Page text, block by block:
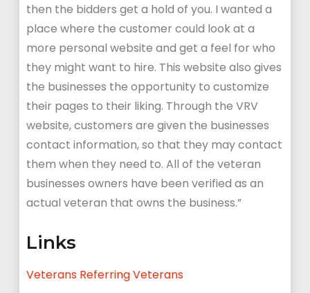
then the bidders get a hold of you. I wanted a
place where the customer could look at a
more personal website and get a feel for who
they might want to hire. This website also gives
the businesses the opportunity to customize
their pages to their liking. Through the VRV
website, customers are given the businesses
contact information, so that they may contact
them when they need to. All of the veteran
businesses owners have been verified as an
actual veteran that owns the business.”
Links
Veterans Referring Veterans